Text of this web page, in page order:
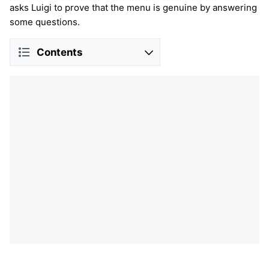
asks Luigi to prove that the menu is genuine by answering
some questions.
Contents